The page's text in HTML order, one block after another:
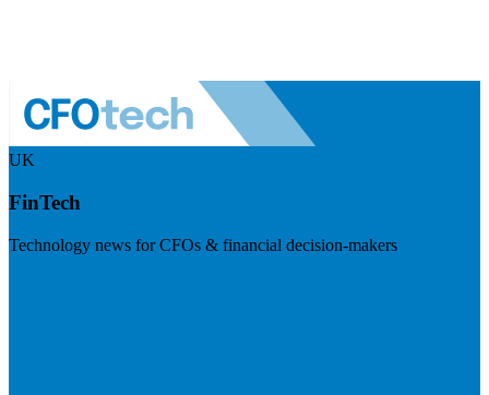
UK
FinTech
Technology news for CFOs & financial decision-makers